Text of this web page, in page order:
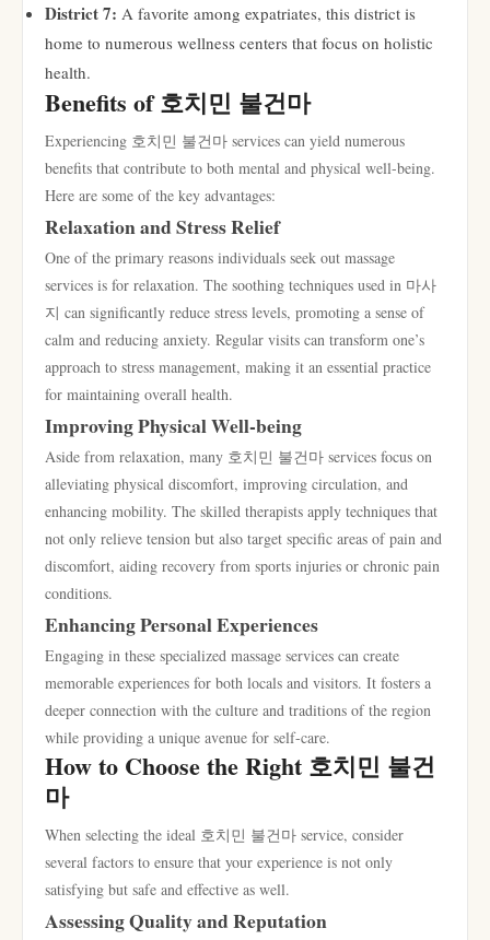
District 7: A favorite among expatriates, this district is
home to numerous wellness centers that focus on holistic
health.
Benefits of 호치민 불건마
Experiencing 호치민 불건마 services can yield numerous
benefits that contribute to both mental and physical well-being.
Here are some of the key advantages:
Relaxation and Stress Relief
One of the primary reasons individuals seek out massage
services is for relaxation. The soothing techniques used in 마사
지 can significantly reduce stress levels, promoting a sense of
calm and reducing anxiety. Regular visits can transform one’s
approach to stress management, making it an essential practice
for maintaining overall health.
Improving Physical Well-being
Aside from relaxation, many 호치민 불건마 services focus on
alleviating physical discomfort, improving circulation, and
enhancing mobility. The skilled therapists apply techniques that
not only relieve tension but also target specific areas of pain and
discomfort, aiding recovery from sports injuries or chronic pain
conditions.
Enhancing Personal Experiences
Engaging in these specialized massage services can create
memorable experiences for both locals and visitors. It fosters a
deeper connection with the culture and traditions of the region
while providing a unique avenue for self-care.
How to Choose the Right 호치민 불건
마
When selecting the ideal 호치민 불건마 service, consider
several factors to ensure that your experience is not only
satisfying but safe and effective as well.
Assessing Quality and Reputation